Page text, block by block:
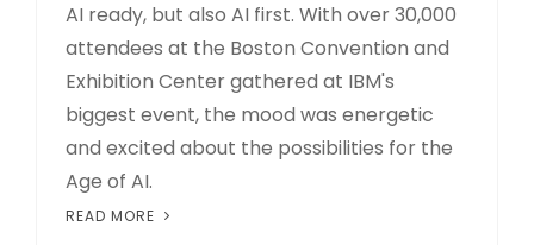
AI ready, but also AI first. With over 30,000
attendees at the Boston Convention and
Exhibition Center gathered at IBM's
biggest event, the mood was energetic
and excited about the possibilities for the
Age of AI.
READ MORE